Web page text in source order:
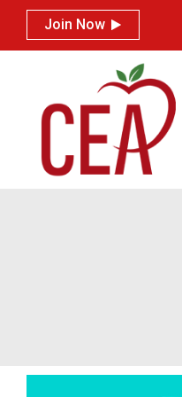
Join Now
Join Now